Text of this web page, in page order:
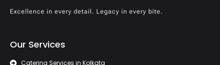
Excellence in every detail. Legacy in every bite.
Our Services
Catering Services in Kolkata